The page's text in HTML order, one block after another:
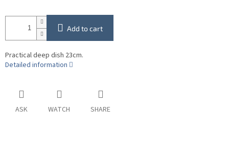
Add to cart
Practical deep dish 23cm.
Detailed information
ASK WATCH SHARE